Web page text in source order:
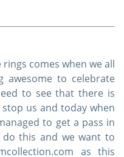
comes when we all
awesome to celebrate
to see that there is
us and today when
to get a pass in
this and we want to
as this